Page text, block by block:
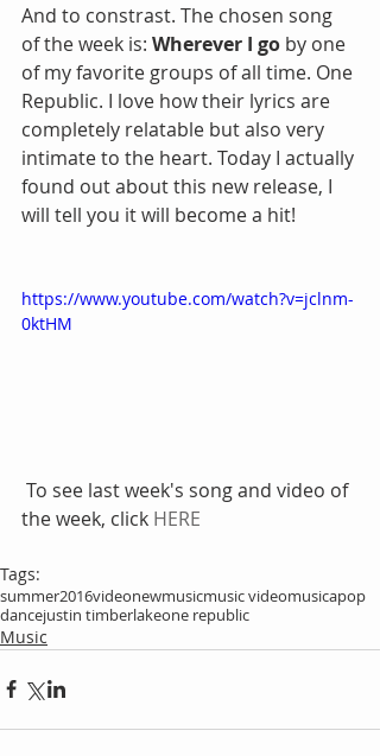
And to constrast. The chosen song
of the week is: Wherever I go by one
of my favorite groups of all time. One
Republic. I love how their lyrics are
completely relatable but also very
intimate to the heart. Today I actually
found out about this new release, I
will tell you it will become a hit!
https://www.youtube.com/watch?v=jclnm-
0ktHM
the week, click HERE
Tags:
summer2016videonewmusicmusic videomusicapop
dancejustin timberlakeone republic
Music